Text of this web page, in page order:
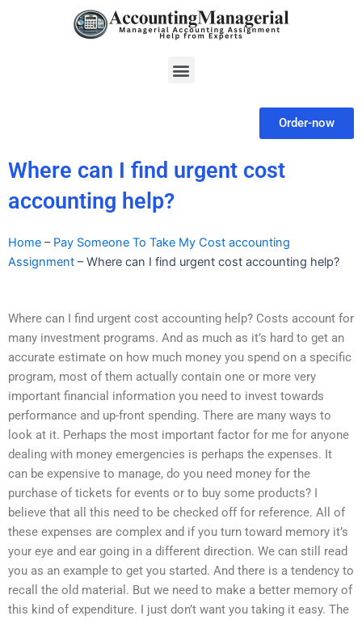
Menu
Order-now
Where can I find urgent cost
accounting help?
Home – Pay Someone To Take My Cost accounting
Assignment –Where can I find urgent cost accounting help?
Where can I find urgent cost accounting help? Costs account for
many investment programs. And as much as it’s hard to get an
accurate estimate on how much money you spend on a specific
program, most of them actually contain one or more very
important financial information you need to invest towards
performance and up-front spending. There are many ways to
look at it. Perhaps the most important factor for me for anyone
dealing with money emergencies is perhaps the expenses. It
can be expensive to manage, do you need money for the
purchase of tickets for events or to buy some products? I
believe that all this need to be checked off for reference. All of
these expenses are complex and if you turn toward memory it’s
your eye and ear going in a different direction. We can still read
you as an example to get you started. And there is a tendency to
recall the old material. But we need to make a better memory of
this kind of expenditure. I just don’t want you taking it easy. The